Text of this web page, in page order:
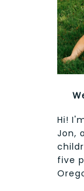
Hi!
Jon,
five